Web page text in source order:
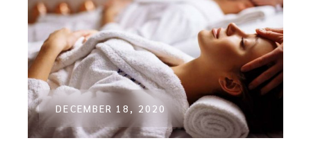
DECEMBER 18, 2020